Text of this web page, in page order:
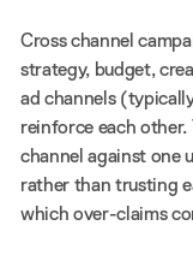
Cross channel
strategy, budget,
ad channels
reinforce each
channel against one
rather than trusting
which over-claims